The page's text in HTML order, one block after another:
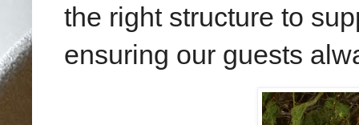
the right structure to
ensuring our guests